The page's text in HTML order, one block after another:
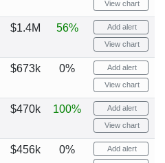
View chart
$1.4M 56% Add alert
View chart
$673k 0% Add alert
View chart
$470k 100% Add alert
View chart
$456k 0% Add alert